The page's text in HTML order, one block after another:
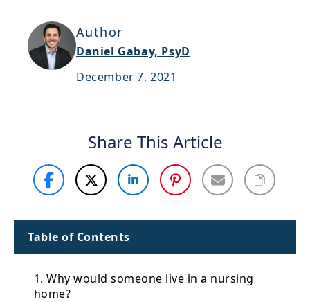
Sitemap
Author
Daniel Gabay, PsyD
December 7, 2021
Share This Article
Table of Contents
1. Why would someone live in a nursing
home?